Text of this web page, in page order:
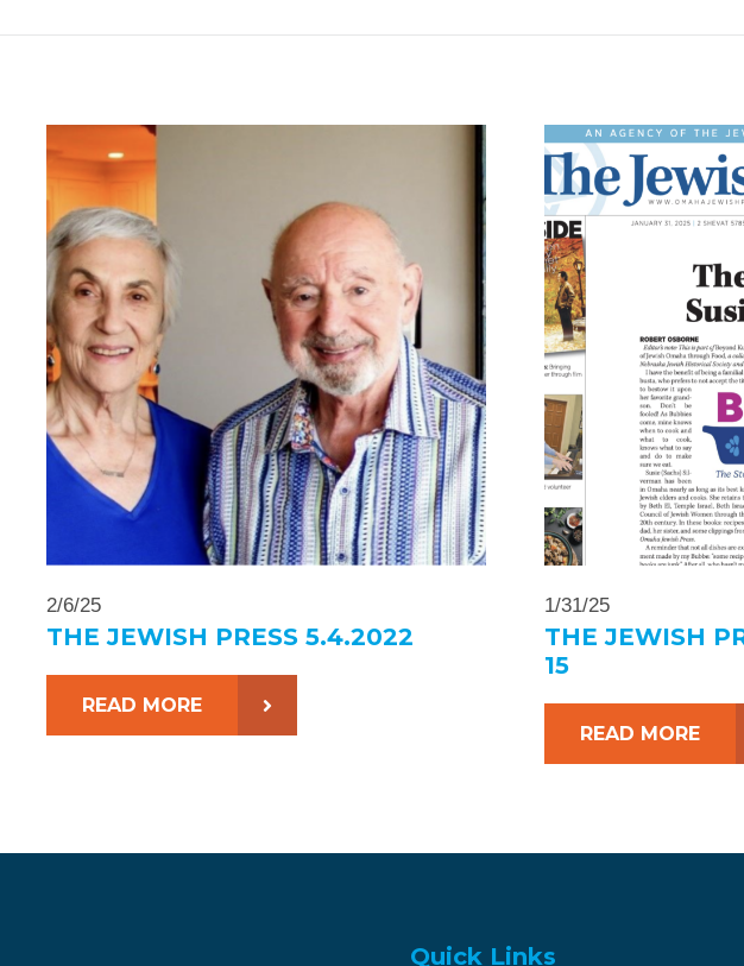
2/6/25
THE JEWISH PRESS 5.4.2022
READ MORE
1/31/25
THE JEWISH
15
READ MORE
Quick Links